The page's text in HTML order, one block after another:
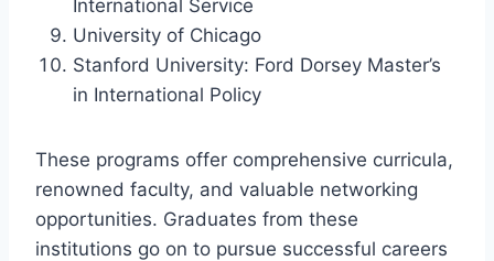
International Service
University of Chicago
Stanford University: Ford Dorsey Master’s
in International Policy
These programs offer comprehensive curricula,
renowned faculty, and valuable networking
opportunities. Graduates from these
institutions go on to pursue successful careers